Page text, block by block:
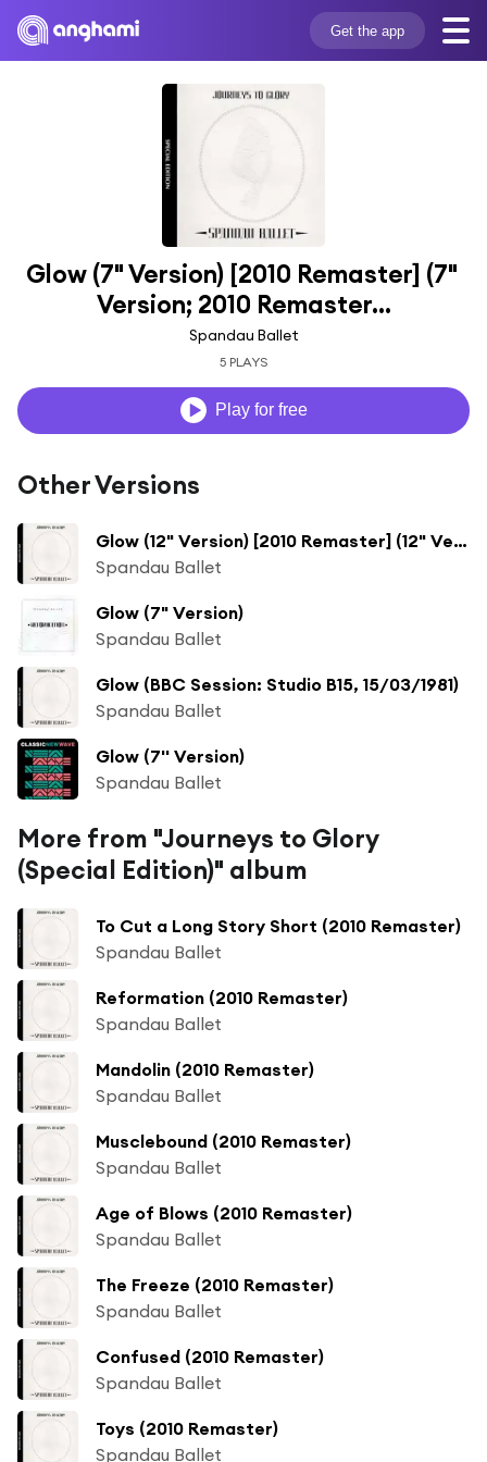
Get the app
Glow (7" Version) [2010 Remaster] (7"
Version; 2010 Remaster...
Spandau Ballet
5 PLAYS
Play for free
Other Versions
Glow (12" Version) [2010 Remaster] (12" Version; 2010 Remaster)
Spandau Ballet
Glow (7" Version)
Spandau Ballet
Glow (BBC Session: Studio B15, 15/03/1981)
Spandau Ballet
Glow (7'' Version)
Spandau Ballet
More from "Journeys to Glory
(Special Edition)" album
To Cut a Long Story Short (2010 Remaster)
Spandau Ballet
Reformation (2010 Remaster)
Spandau Ballet
Mandolin (2010 Remaster)
Spandau Ballet
Musclebound (2010 Remaster)
Spandau Ballet
Age of Blows (2010 Remaster)
Spandau Ballet
The Freeze (2010 Remaster)
Spandau Ballet
Confused (2010 Remaster)
Spandau Ballet
Toys (2010 Remaster)
Spandau Ballet